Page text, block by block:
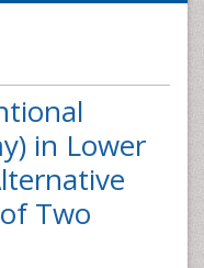
in Lower
Two